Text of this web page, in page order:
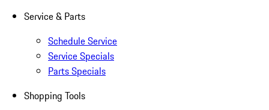
Service & Parts
Schedule Service
Service Specials
Parts Specials
Shopping Tools